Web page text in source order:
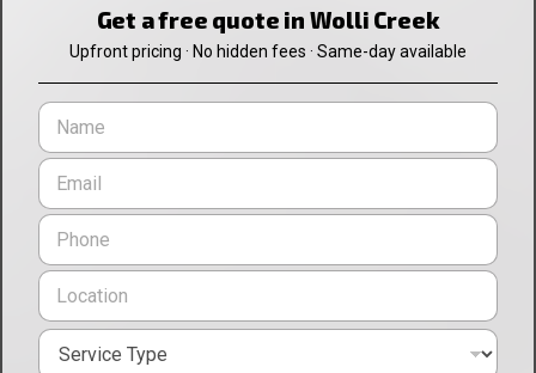
Get a free quote in Wolli Creek
Upfront pricing · No hidden fees · Same-day available
N
m
*
E
a
l
*
P
o
e
*
L
c
S